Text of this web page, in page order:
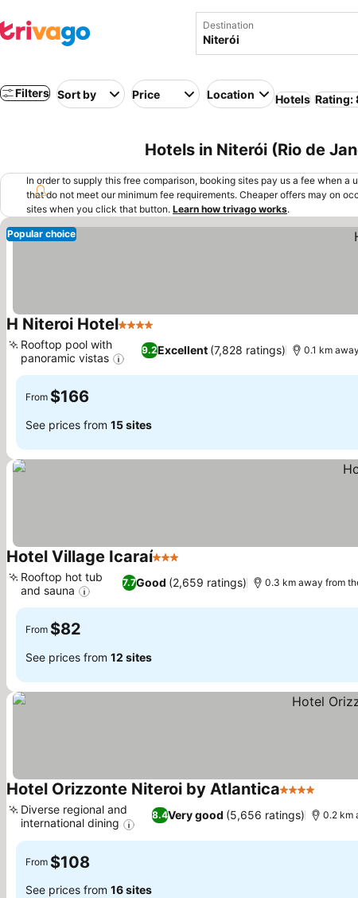
Destination
Filters Sort by Price Location Hotels Rating:
Hotels in Niterói (Rio de
In order to supply this free comparison, booking sites pay us a fee when
that do not meet our minimum fee requirements. Cheaper offers may on
sites when you click that button. Learn how trivago works.
Popular choice
H Niteroi Hotel4 Stars
9.2Excellent (7,828 ratings)
Rooftop pool with
panoramic vistas
0.1 km
From $166
See prices from 15 sites
Hotel Village Icaraí3 Stars
7.7Good (2,659 ratings)
Rooftop hot tub
and sauna
0.3 km away from
From $82
See prices from 12 sites
Hotel Orizzonte Niteroi by Atlantica4 Stars
8.4Very good (5,656 ratings)
Diverse regional and
international dining
0.2 km
From $108
See prices from 16 sites